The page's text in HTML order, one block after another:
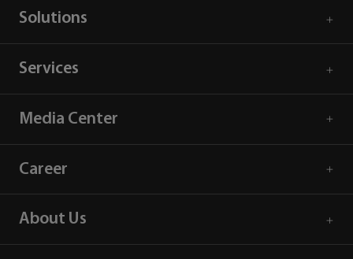
Solutions
Services
Media Center
Career
About Us